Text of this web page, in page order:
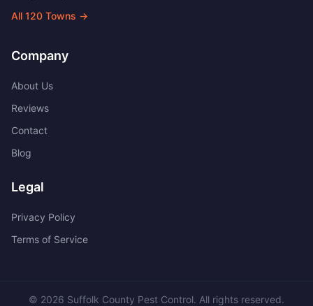
All 120 Towns →
Company
About Us
Reviews
Contact
Blog
Legal
Privacy Policy
Terms of Service
© 2026 Suffolk County Pest Control. All rights reserved.